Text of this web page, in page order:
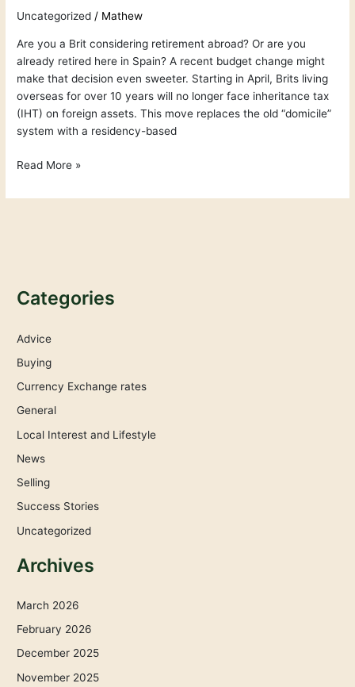
Uncategorized / Mathew
Are you a Brit considering retirement abroad? Or are you
already retired here in Spain? A recent budget change might
make that decision even sweeter. Starting in April, Brits living
overseas for over 10 years will no longer face inheritance tax
(IHT) on foreign assets. This move replaces the old “domicile”
system with a residency-based
Read More »
Categories
Advice
Buying
Currency Exchange rates
General
Local Interest and Lifestyle
News
Selling
Success Stories
Uncategorized
Archives
March 2026
February 2026
December 2025
November 2025